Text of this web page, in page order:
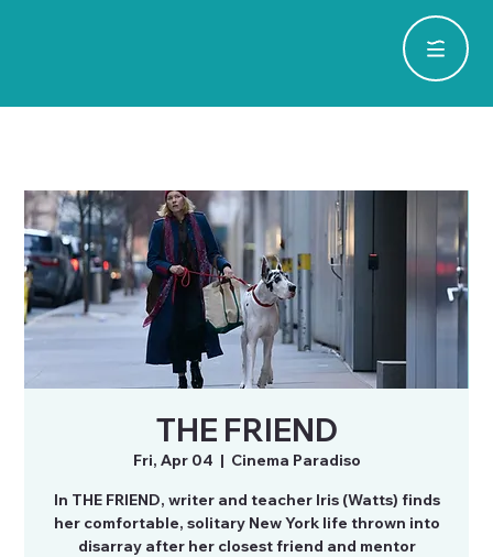
THE FRIEND
Fri, Apr 04
  |
Cinema Paradiso
In THE FRIEND, writer and teacher Iris (Watts) finds
her comfortable, solitary New York life thrown into
disarray after her closest friend and mentor